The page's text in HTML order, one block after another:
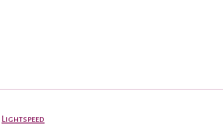
Lightspeed